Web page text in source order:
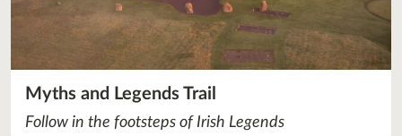
Myths and Legends Trail
Follow in the footsteps of Irish Legends